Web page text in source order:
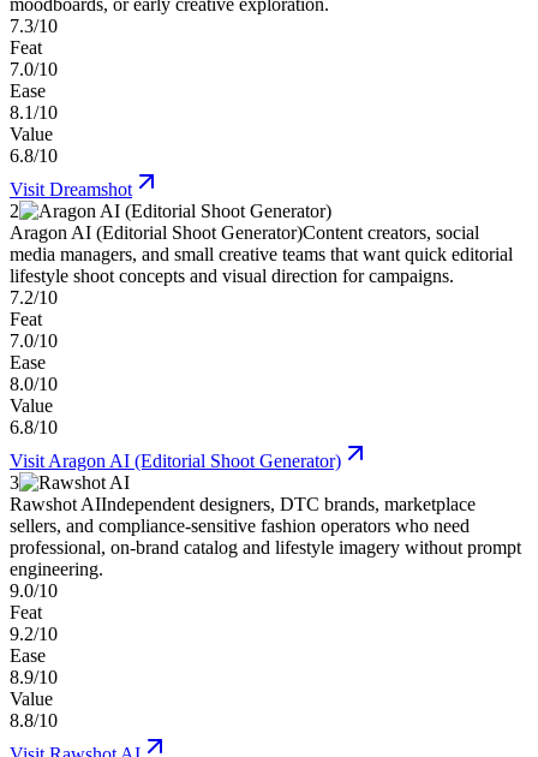
moodboards, or early creative exploration.
7.3/10
Feat
7.0/10
Ease
8.1/10
Value
6.8/10
Visit Dreamshot
2
Aragon AI (Editorial Shoot Generator)Content creators, social
media managers, and small creative teams that want quick editorial
lifestyle shoot concepts and visual direction for campaigns.
7.2/10
Feat
7.0/10
Ease
8.0/10
Value
6.8/10
Visit Aragon AI (Editorial Shoot Generator)
3
Rawshot AIIndependent designers, DTC brands, marketplace
sellers, and compliance-sensitive fashion operators who need
professional, on-brand catalog and lifestyle imagery without prompt
engineering.
9.0/10
Feat
9.2/10
Ease
8.9/10
Value
8.8/10